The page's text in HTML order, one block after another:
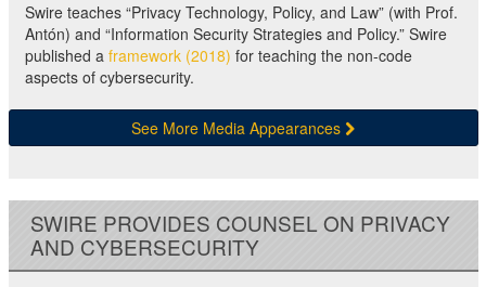
Swire teaches “Privacy Technology, Policy, and Law” (with Prof.
Antón) and “Information Security Strategies and Policy.” Swire
published a framework (2018) for teaching the non-code
aspects of cybersecurity.
See More Media Appearances
SWIRE PROVIDES COUNSEL ON PRIVACY
AND CYBERSECURITY